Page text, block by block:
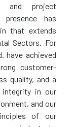
and project
presence has
that extends
Sectors. For
have achieved
customer-
quality, and a
in our
and our
of our